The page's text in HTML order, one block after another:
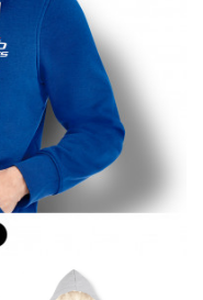
ewe recommend
options that we
— not a metal
you’re
addition, measure
so as to